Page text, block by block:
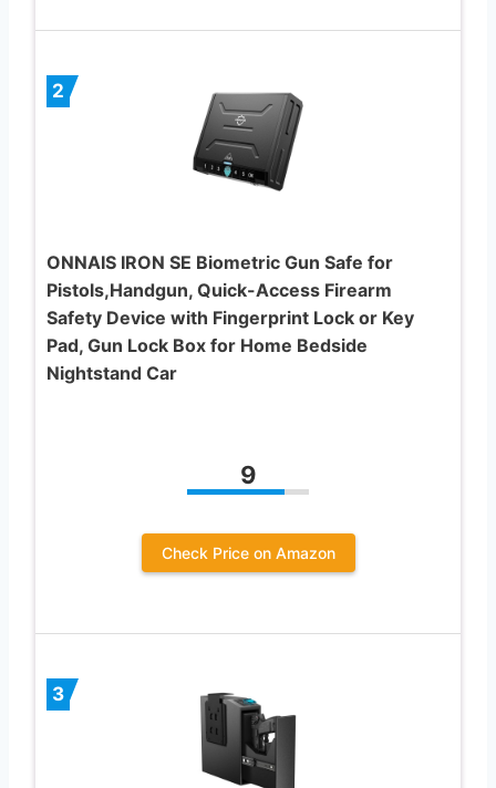
2
ONNAIS IRON SE Biometric Gun Safe for
Pistols,Handgun, Quick-Access Firearm
Safety Device with Fingerprint Lock or Key
Pad, Gun Lock Box for Home Bedside
Nightstand Car
9
Check Price on Amazon
3